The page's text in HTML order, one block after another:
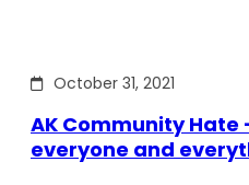
October 31, 2021
AK Community Hate
everyone and